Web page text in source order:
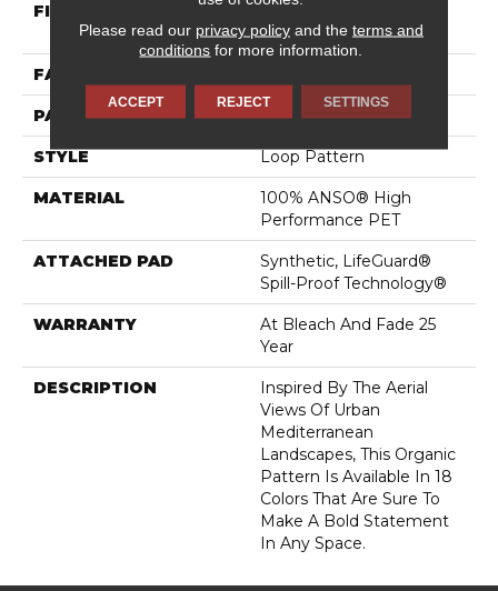
FIBER
Performance PET
FACE WEIGHT
PATTERN REPEAT No Pattern Match
STYLE Loop Pattern
MATERIAL
100% ANSO® High
Performance PET
ATTACHED PAD
Synthetic, LifeGuard®
Spill-Proof Technology®
WARRANTY
At Bleach And Fade 25
Year
DESCRIPTION
Inspired By The Aerial
Views Of Urban
Mediterranean
Landscapes, This Organic
Pattern Is Available In 18
Colors That Are Sure To
Make A Bold Statement
In Any Space.
Please read our privacy policyand the terms and
conditions for more information.
ACCEPT REJECT SETTINGS